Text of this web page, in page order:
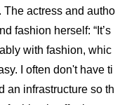
actress and autho
fashion herself: “It’s
with fashion, whic
I often don't have ti
an infrastructure so th